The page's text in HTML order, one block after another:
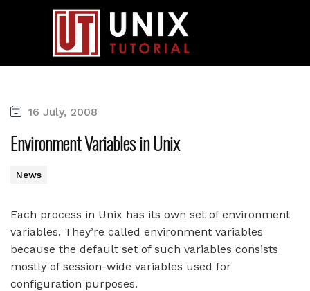
16 July, 2008
Environment Variables in Unix
News
Each process in Unix has its own set of environment
variables. They’re called environment variables
because the default set of such variables consists
mostly of session-wide variables used for
configuration purposes.